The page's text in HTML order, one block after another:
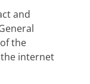
and
the
internet